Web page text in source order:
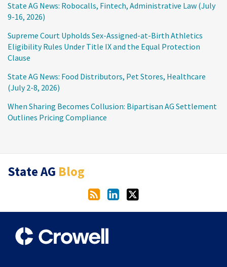
State AG News: Robocalls, Fintech, Administrative Law (July
9-16, 2026)
Supreme Court Upholds Sex-Assigned-at-Birth Athletics
Eligibility Rules Under Title IX and the Equal Protection
Clause
State AG News: Food Distributors, Pet Stores, Healthcare
(July 2-8, 2026)
When Sharing Becomes Collusion: Bipartisan AG Settlement
Outlines Pricing Compliance
State AG Blog
RSS
LinkedIn
Twitter